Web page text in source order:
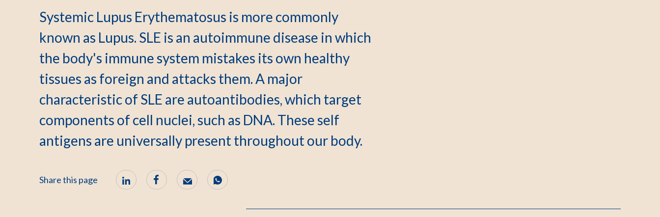
Systemic Lupus Erythematosus is more commonly
known as Lupus. SLE is an autoimmune disease in which
the body's immune system mistakes its own healthy
tissues as foreign and attacks them. A major
characteristic of SLE are autoantibodies, which target
components of cell nuclei, such as DNA. These self
antigens are universally present throughout our body.
Share this page